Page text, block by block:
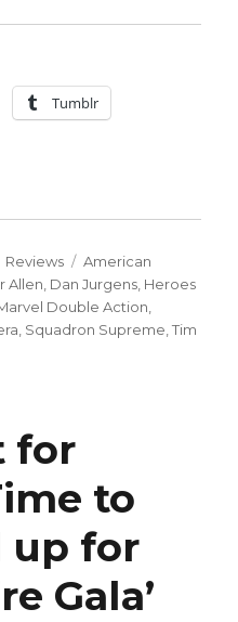
in-the-eye: Heroes
Tumblr
Categories
Reviews Tags
American
Allen Dan Jurgens Heroes
Double Action
Squadron Supreme ,Tim
for
to
up for
Gala’